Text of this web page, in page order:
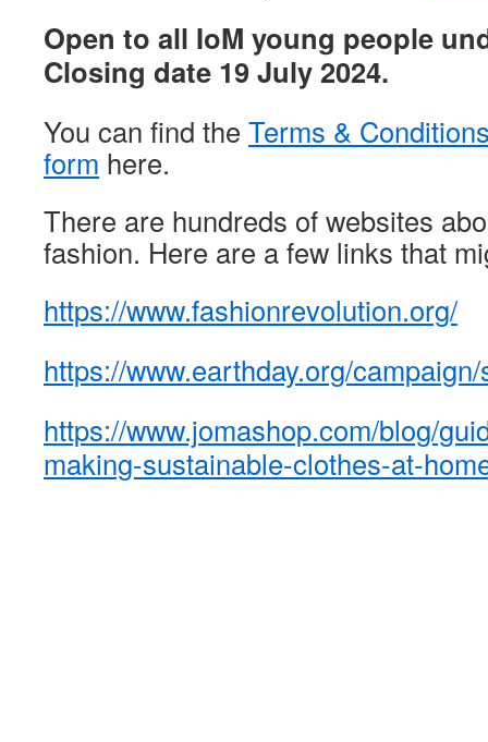
Open to all IoM young people
Closing date 19 July 2024.
You can find the Terms &
form here.
There are hundreds of websites
fashion. Here are a few links that
https://www.fashionrevolution.org/
https://www.earthday.org/
https://www.jomashop.com/blog/
making-sustainable-clothes-at-